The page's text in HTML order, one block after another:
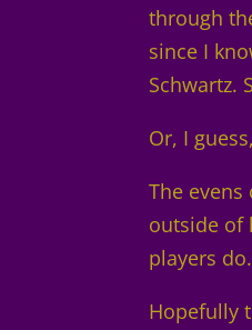
through
since I
Schwartz.
Or, I
The
outside of
players do.
Hopefully